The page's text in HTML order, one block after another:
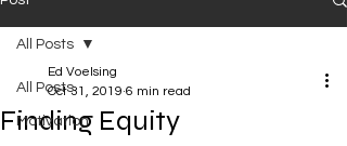
All Posts
Motivation
All Posts
Finding Equity
Ed Voelsing
Oct 31, 2019 6 min read